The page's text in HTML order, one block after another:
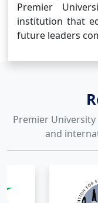
Premier
institution that
future leaders
Premier
and